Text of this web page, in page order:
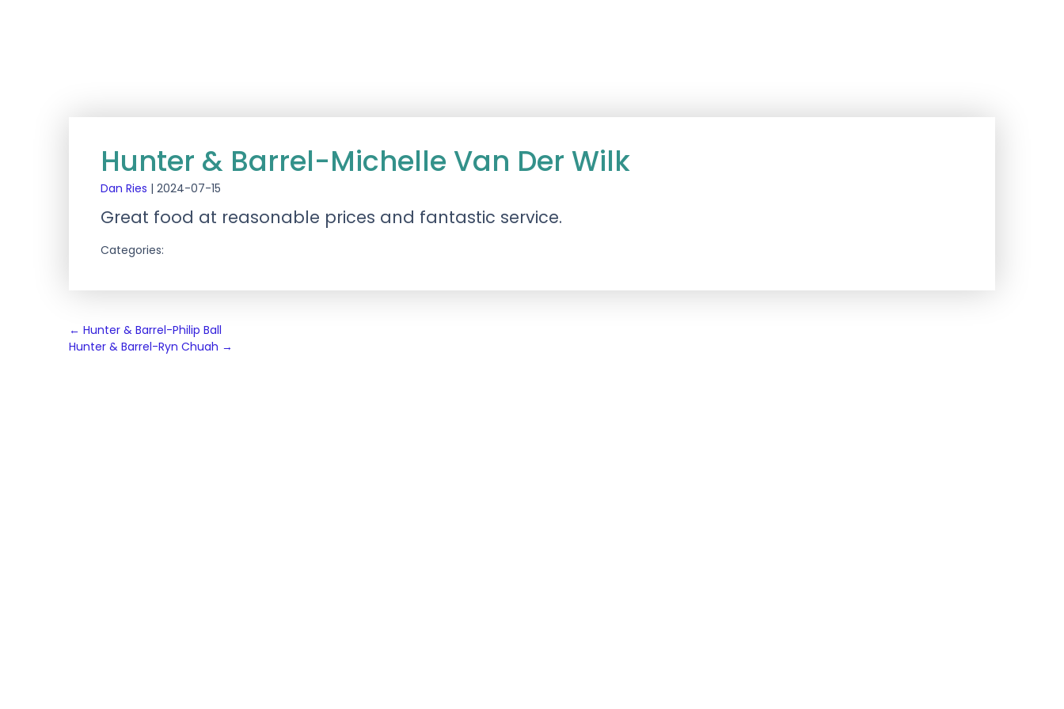
Hunter & Barrel-Michelle Van Der Wilk
Dan Ries | 2024-07-15
Great food at reasonable prices and fantastic service.
Categories:
Post
navigation
← Hunter & Barrel-Philip Ball
Hunter & Barrel-Ryn Chuah →